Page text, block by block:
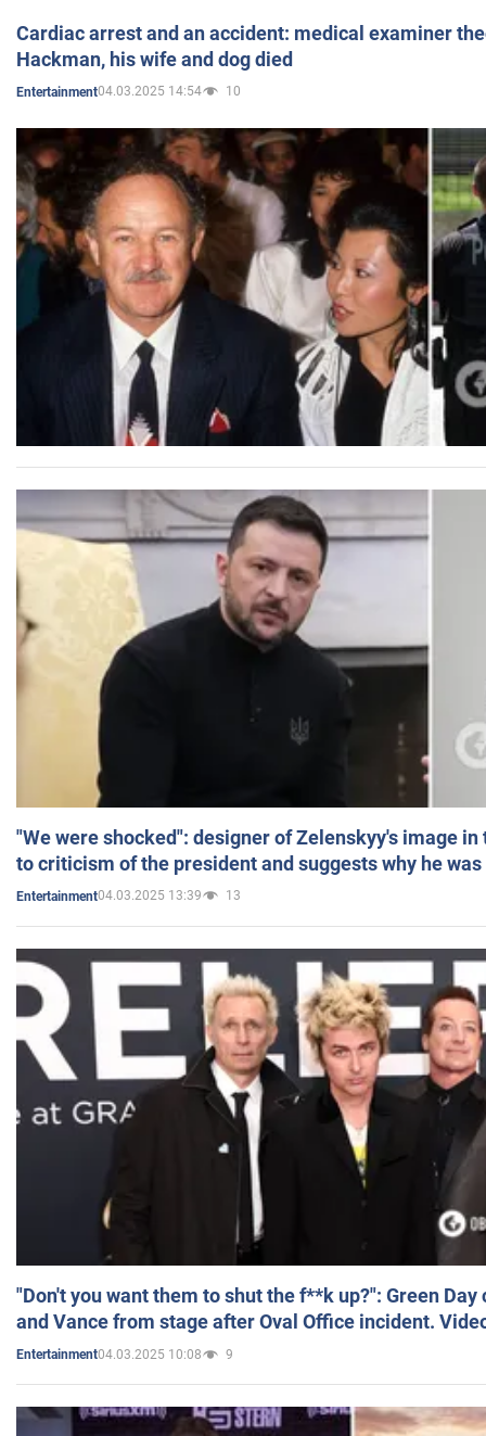
Cardiac arrest and an accident: medical examiner
Hackman, his wife and dog died
Entertainment04.03.2025 14:54 10
"We were shocked": designer of Zelenskyy's image
to criticism of the president and suggests why he
Entertainment04.03.2025 13:39 13
"Don't you want them to shut the f**k up?": Green
and Vance from stage after Oval Office incident.
Entertainment04.03.2025 10:08 9